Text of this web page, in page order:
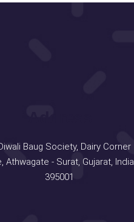
Baug Society, Dairy Corner
Athwagate - Surat, Gujarat, India
395001